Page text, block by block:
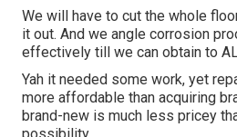
We will have to cut the whole
it out. And we angle corrosion
effectively till we can obtain to
Yah it needed some work, yet
more affordable than acquiring
brand-new is much less pricey
possibility.